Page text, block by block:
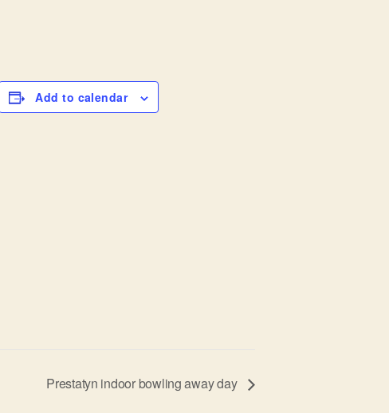
Add to calendar
Prestatyn indoor bowling away day